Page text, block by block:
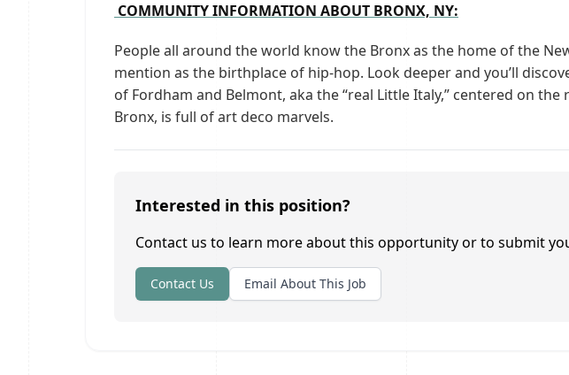
COMMUNITY INFORMATION ABOUT BRONX, NY:
People all around the world know the Bronx as the home of the
mention as the birthplace of hip-hop. Look deeper and you’ll
of Fordham and Belmont, aka the “real Little Italy,” centered on
Bronx, is full of art deco marvels.
Interested in this position?
Contact us to learn more about this opportunity or to submit
Contact Us Email About This Job